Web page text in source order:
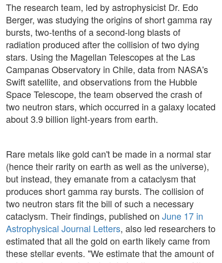
The research team, led by astrophysicist Dr. Edo
Berger, was studying the origins of short gamma ray
bursts, two-tenths of a second-long blasts of
radiation produced after the collision of two dying
stars. Using the Magellan Telescopes at the Las
Campanas Observatory in Chile, data from NASA's
Swift satellite, and observations from the Hubble
Space Telescope, the team observed the crash of
two neutron stars, which occurred in a galaxy located
about 3.9 billion light-years from earth.
Rare metals like gold can't be made in a normal star
(hence their rarity on earth as well as the universe),
but instead, they emanate from a cataclysm that
produces short gamma ray bursts. The collision of
two neutron stars fit the bill of such a necessary
cataclysm. Their findings, published on June 17 in
Astrophysical Journal Letters, also led researchers to
estimated that all the gold on earth likely came from
these stellar events. "We estimate that the amount of